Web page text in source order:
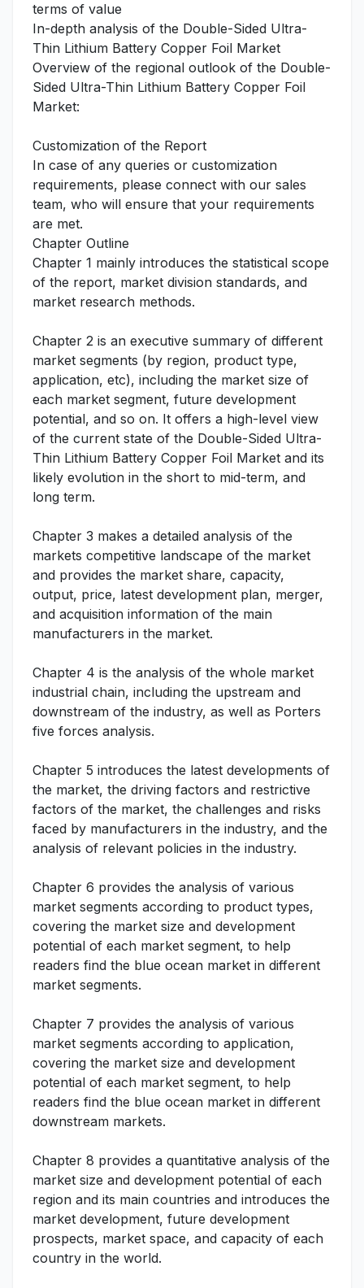
terms of value
In-depth analysis of the Double-Sided Ultra-
Thin Lithium Battery Copper Foil Market
Overview of the regional outlook of the Double-
Sided Ultra-Thin Lithium Battery Copper Foil
Market:
Customization of the Report
In case of any queries or customization
requirements, please connect with our sales
team, who will ensure that your requirements
are met.
Chapter Outline
Chapter 1 mainly introduces the statistical scope
of the report, market division standards, and
market research methods.
Chapter 2 is an executive summary of different
market segments (by region, product type,
application, etc), including the market size of
each market segment, future development
potential, and so on. It offers a high-level view
of the current state of the Double-Sided Ultra-
Thin Lithium Battery Copper Foil Market and its
likely evolution in the short to mid-term, and
long term.
Chapter 3 makes a detailed analysis of the
markets competitive landscape of the market
and provides the market share, capacity,
output, price, latest development plan, merger,
and acquisition information of the main
manufacturers in the market.
Chapter 4 is the analysis of the whole market
industrial chain, including the upstream and
downstream of the industry, as well as Porters
five forces analysis.
Chapter 5 introduces the latest developments of
the market, the driving factors and restrictive
factors of the market, the challenges and risks
faced by manufacturers in the industry, and the
analysis of relevant policies in the industry.
Chapter 6 provides the analysis of various
market segments according to product types,
covering the market size and development
potential of each market segment, to help
readers find the blue ocean market in different
market segments.
Chapter 7 provides the analysis of various
market segments according to application,
covering the market size and development
potential of each market segment, to help
readers find the blue ocean market in different
downstream markets.
Chapter 8 provides a quantitative analysis of the
market size and development potential of each
region and its main countries and introduces the
market development, future development
prospects, market space, and capacity of each
country in the world.